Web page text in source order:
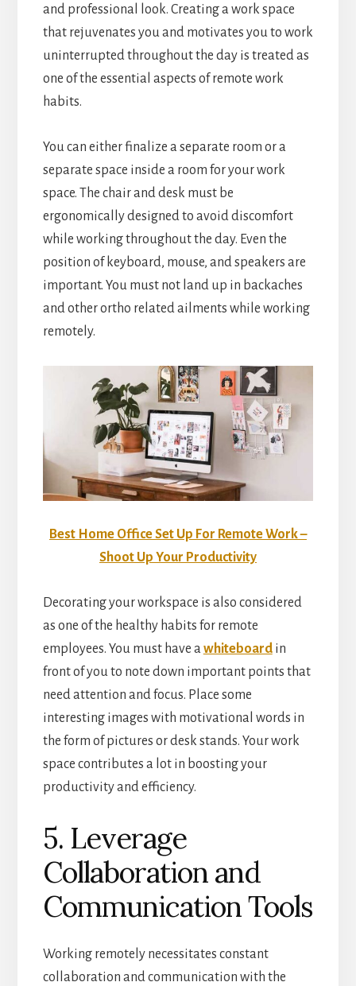
and professional look. Creating a work space
that rejuvenates you and motivates you to work
uninterrupted throughout the day is treated as
one of the essential aspects of remote work
habits.
You can either finalize a separate room or a
separate space inside a room for your work
space. The chair and desk must be
ergonomically designed to avoid discomfort
while working throughout the day. Even the
position of keyboard, mouse, and speakers are
important. You must not land up in backaches
and other ortho related ailments while working
remotely.
Best Home Office Set Up For Remote Work –
Shoot Up Your Productivity
Decorating your workspace is also considered
as one of the healthy habits for remote
employees. You must have awhiteboardin
front of you to note down important points that
need attention and focus. Place some
interesting images with motivational words in
the form of pictures or desk stands. Your work
space contributes a lot in boosting your
productivity and efficiency.
5. Leverage
Collaboration and
Communication Tools
Working remotely necessitates constant
collaboration and communication with the